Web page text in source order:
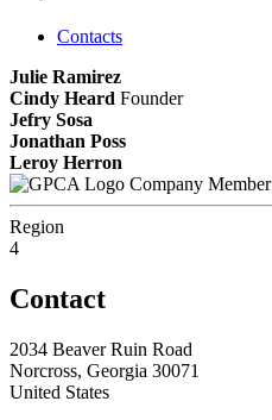
Contacts
Julie Ramirez
Cindy Heard Founder
Jefry Sosa
Jonathan Poss
Leroy Herron
Company Member
Region
4
Contact
2034 Beaver Ruin Road
Norcross, Georgia 30071
United States